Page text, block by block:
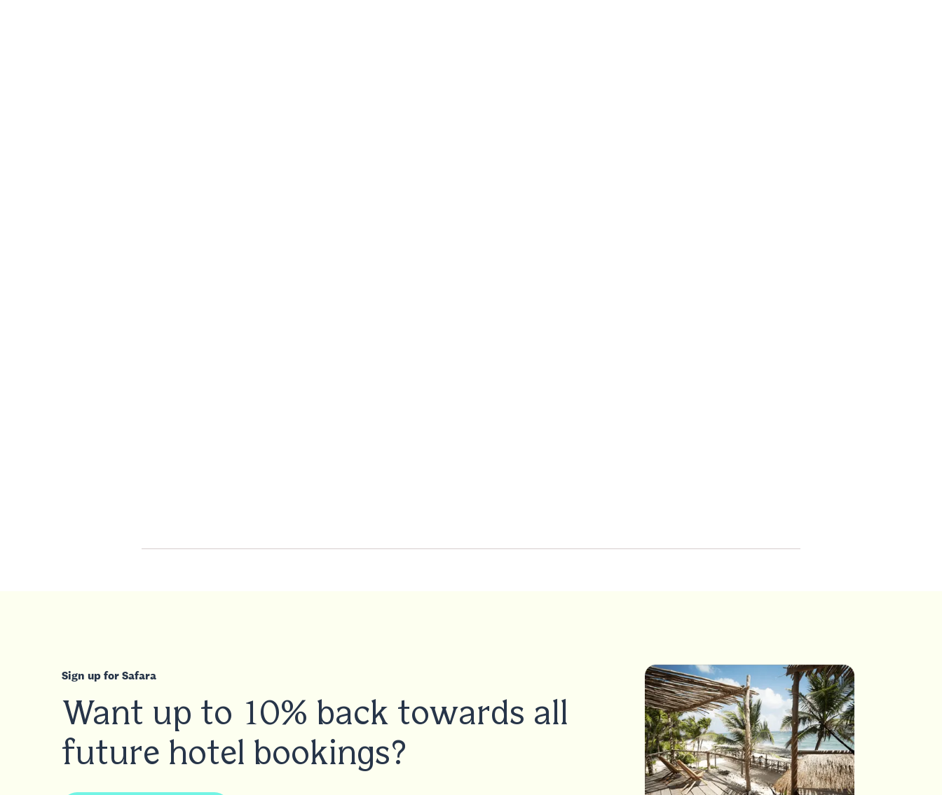
Sign up for Safara
Want up to 10% back towards all
future hotel bookings?